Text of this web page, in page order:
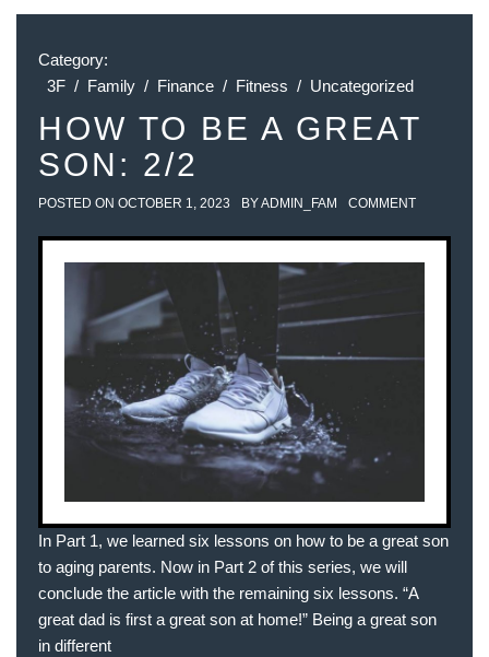
Category:
3F / Family / Finance / Fitness / Uncategorized
HOW TO BE A GREAT
SON: 2/2
POSTED ON OCTOBER 1, 2023 BYADMIN_FAM COMMENT
In Part 1, we learned six lessons on how to be a great son
to aging parents. Now in Part 2 of this series, we will
conclude the article with the remaining six lessons. “A
great dad is first a great son at home!” Being a great son
in different